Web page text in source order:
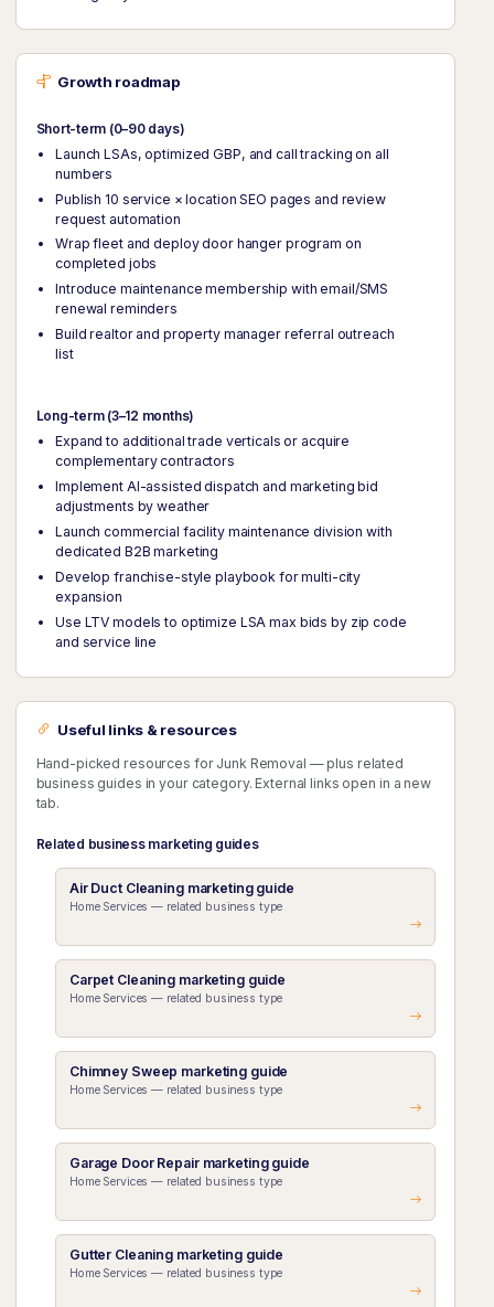
Growth roadmap
Short-term (0–90 days)
Launch LSAs, optimized GBP, and call tracking on all
numbers
Publish 10 service × location SEO pages and review
request automation
Wrap fleet and deploy door hanger program on
completed jobs
Introduce maintenance membership with email/SMS
renewal reminders
Build realtor and property manager referral outreach
list
Long-term (3–12 months)
Expand to additional trade verticals or acquire
complementary contractors
Implement AI-assisted dispatch and marketing bid
adjustments by weather
Launch commercial facility maintenance division with
dedicated B2B marketing
Develop franchise-style playbook for multi-city
expansion
Use LTV models to optimize LSA max bids by zip code
and service line
Useful links & resources
Hand-picked resources for Junk Removal — plus related
business guides in your category. External links open in a new
tab.
Related business marketing guides
Air Duct Cleaning marketing guide
Home Services — related business type
Carpet Cleaning marketing guide
Home Services — related business type
Chimney Sweep marketing guide
Home Services — related business type
Garage Door Repair marketing guide
Home Services — related business type
Gutter Cleaning marketing guide
Home Services — related business type